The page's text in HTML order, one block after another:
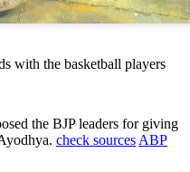
with the basketball players
the BJP leaders for giving
check sources ABP